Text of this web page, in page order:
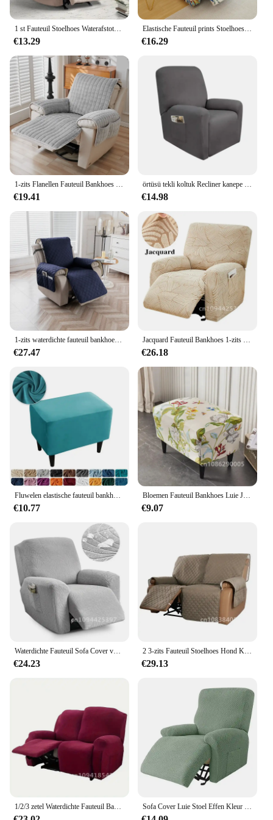
1 st Fauteuil Stoelhoes Waterafstotend Fauteuils Hoes Woonkamer Slaapbank Met Elastische Band Meubelbeschermer
€13.29
Elastische Fauteuil prints Stoelhoes Fauteuil Bank Hoes Couch Cover Fauteuil Kussenovertrekken voor Woonkamer Home Decor 4/6/8 PC
€16.29
1-zits Flanellen Fauteuil Bankhoes Met Zakken Fauteuil Hoesje Pluche Bankhoes Antislip Luie Jongensstoel Hoezen Home Decor
€19.41
örtüsü tekli koltuk Recliner kanepe kılıfı oturma odası için elastik uzanmış sandalye kılıfı koruma tembel çocuk Relax koltuk kılıfı
€14.98
€27.47 €26.18
€10.77
Bloemen Fauteuil Bankhoes Luie Jongen Stoelhoes Elastische Massage Bank Kussenovertrekken voor Woonkamer Ligstoel Fauteuil Bankhoezen
€9.07
€24.23 €29.13